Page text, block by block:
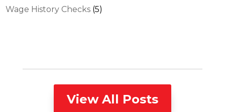
Wage History Checks (5)
View All Posts